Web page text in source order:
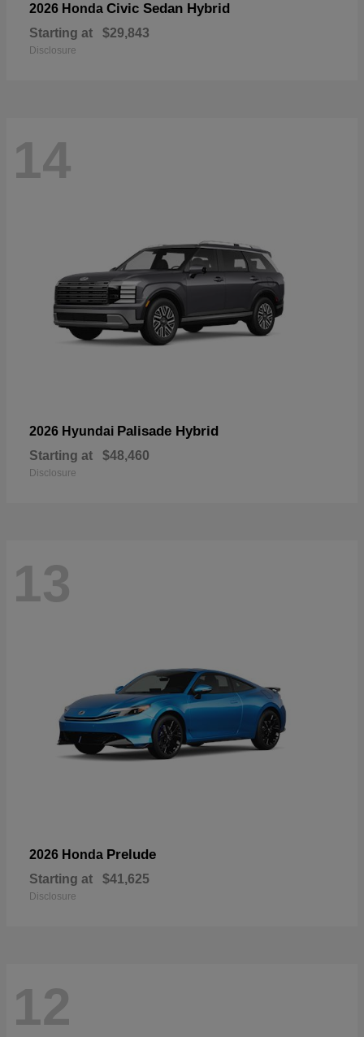
2026 Honda Civic Sedan Hybrid
Starting at $29,843
Disclosure
14
2026 Hyundai Palisade Hybrid
Starting at $48,460
Disclosure
13
2026 Honda Prelude
Starting at $41,625
Disclosure
12